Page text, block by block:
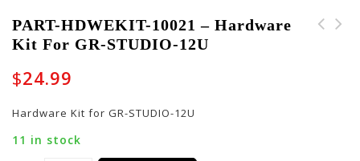
PART-HDWEKIT-10021 – Hardware
Kit For GR-STUDIO-12U
$24.99
Hardware Kit for GR-STUDIO-12U
11 in stock